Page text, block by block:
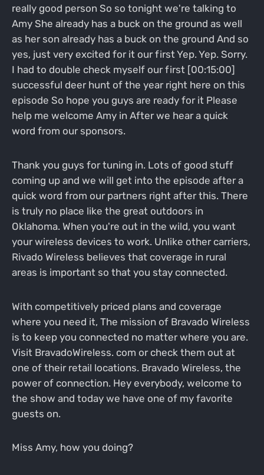
really good person So so tonight we're talking to
Amy She already has a buck on the ground as well
as her son already has a buck on the ground And so
yes, just very excited for it our first Yep. Yep. Sorry.
I had to double check myself our first [00:15:00]
successful deer hunt of the year right here on this
episode So hope you guys are ready for it Please
help me welcome Amy in After we hear a quick
word from our sponsors.
Thank you guys for tuning in. Lots of good stuff
coming up and we will get into the episode after a
quick word from our partners right after this. There
is truly no place like the great outdoors in
Oklahoma. When you're out in the wild, you want
your wireless devices to work. Unlike other carriers,
Rivado Wireless believes that coverage in rural
areas is important so that you stay connected.
With competitively priced plans and coverage
where you need it, The mission of Bravado Wireless
is to keep you connected no matter where you are.
Visit BravadoWireless. com or check them out at
one of their retail locations. Bravado Wireless, the
power of connection. Hey everybody, welcome to
the show and today we have one of my favorite
guests on.
Miss Amy, how you doing?